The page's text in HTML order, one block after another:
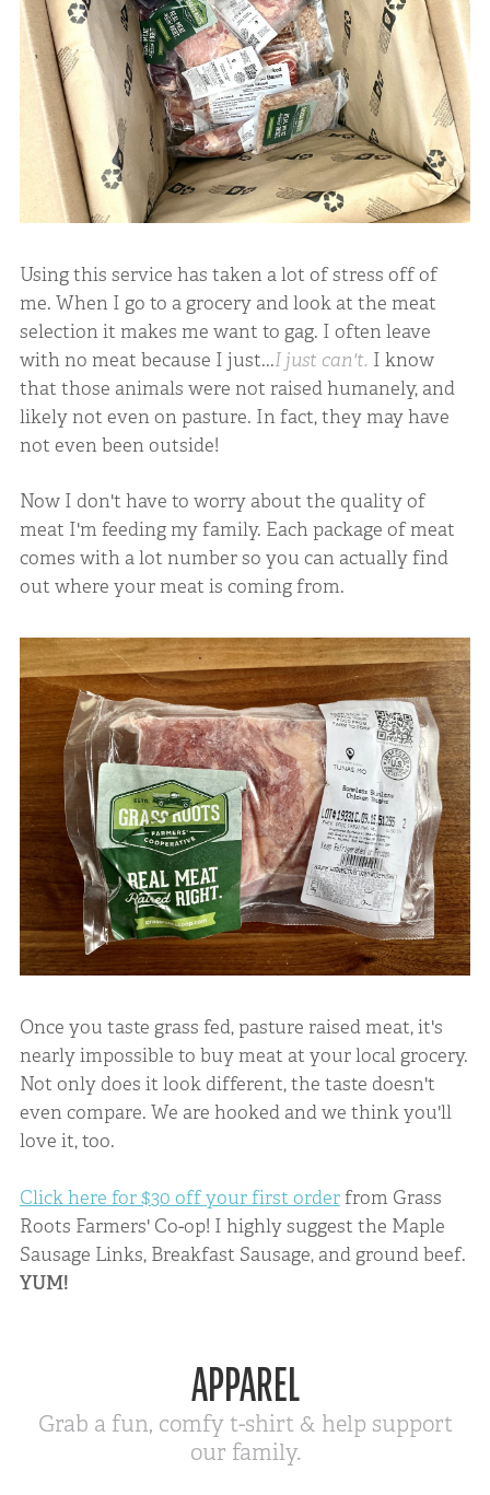
Using this service has taken a lot of stress off of
me. When I go to a grocery and look at the meat
selection it makes me want to gag. I often leave
with no meat because I just...I just can't. I know
that those animals were not raised humanely, and
likely not even on pasture. In fact, they may have
not even been outside!
Now I don't have to worry about the quality of
meat I'm feeding my family. Each package of meat
comes with a lot number so you can actually find
out where your meat is coming from.
Once you taste grass fed, pasture raised meat, it's
nearly impossible to buy meat at your local grocery.
Not only does it look different, the taste doesn't
even compare. We are hooked and we think you'll
love it, too.
Click here for $30 off your first orderfrom Grass
Roots Farmers' Co-op! I highly suggest the Maple
Sausage Links, Breakfast Sausage, and ground beef.
YUM!
APPAREL
Grab a fun, comfy t-shirt & help support
our family.